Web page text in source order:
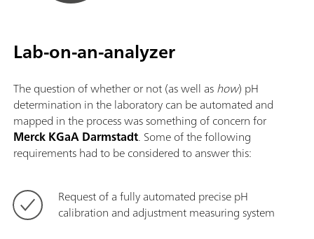
Lab-on-an-analyzer
The question of whether or not (as well ashow) pH
determination in the laboratory can be automated and
mapped in the process was something of concern for
Merck KGaA Darmstadt. Some of the following
requirements had to be considered to answer this:
Request of a fully automated precise pH
calibration and adjustment measuring system